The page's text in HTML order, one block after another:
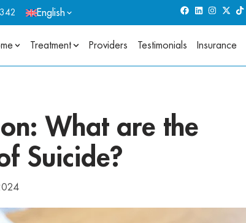
English
Treatment Providers Testimonials Insurance
What are the
Suicide?